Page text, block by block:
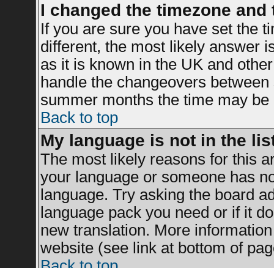
I changed the timezone
If you are sure you have set the
different, the most likely answer
as it is known in the UK and
handle the changeovers
summer months the time may
Back to top
My language is not in the
The most likely reasons for this
your language or someone has
language. Try asking the board
language pack you need or if it
new translation. More
website (see link at bottom of